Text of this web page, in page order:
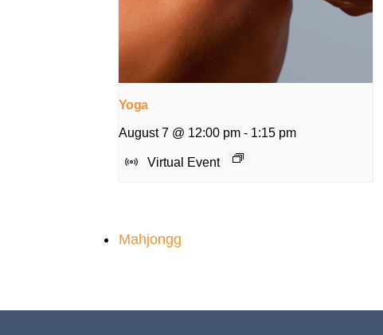
Yoga
August 7 @ 12:00 pm - 1:15 pm
Virtual Event
Mahjongg